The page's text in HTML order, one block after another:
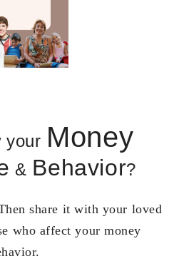
your Money
& Behavior?
share it with your loved
who affect your money